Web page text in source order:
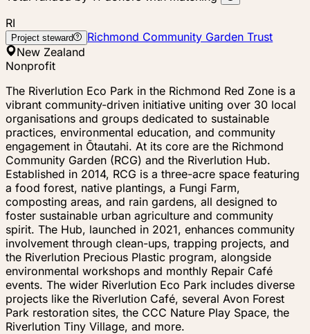
RI
Project steward
Richmond Community Garden Trust
New Zealand
Nonprofit
The Riverlution Eco Park in the Richmond Red Zone is a
vibrant community-driven initiative uniting over 30 local
organisations and groups dedicated to sustainable
practices, environmental education, and community
engagement in Ōtautahi. At its core are the Richmond
Community Garden (RCG) and the Riverlution Hub.
Established in 2014, RCG is a three-acre space featuring
a food forest, native plantings, a Fungi Farm,
composting areas, and rain gardens, all designed to
foster sustainable urban agriculture and community
spirit. The Hub, launched in 2021, enhances community
involvement through clean-ups, trapping projects, and
the Riverlution Precious Plastic program, alongside
environmental workshops and monthly Repair Café
events. The wider Riverlution Eco Park includes diverse
projects like the Riverlution Café, several Avon Forest
Park restoration sites, the CCC Nature Play Space, the
Riverlution Tiny Village, and more.